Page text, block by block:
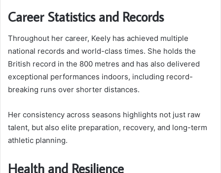
Career Statistics and Records
Throughout her career, Keely has achieved multiple
national records and world-class times. She holds the
British record in the 800 metres and has also delivered
exceptional performances indoors, including record-
breaking runs over shorter distances.
Her consistency across seasons highlights not just raw
talent, but also elite preparation, recovery, and long-term
athletic planning.
Health and Resilience